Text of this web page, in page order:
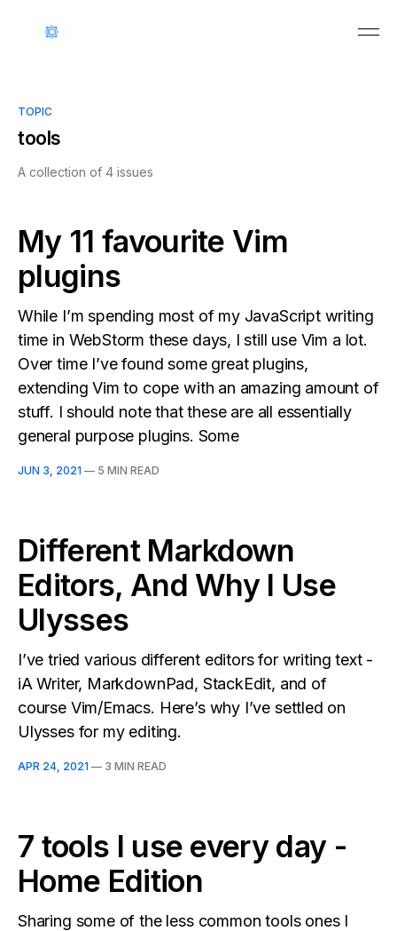
TOPIC
tools
A collection of 4 issues
My 11 favourite Vim
plugins
While I’m spending most of my JavaScript writing
time in WebStorm these days, I still use Vim a lot.
Over time I’ve found some great plugins,
extending Vim to cope with an amazing amount of
stuff. I should note that these are all essentially
general purpose plugins. Some
JUN 3, 2021 — 5 MIN READ
Different Markdown
Editors, And Why I Use
Ulysses
I’ve tried various different editors for writing text -
iA Writer, MarkdownPad, StackEdit, and of
course Vim/Emacs. Here’s why I’ve settled on
Ulysses for my editing.
APR 24, 2021 — 3 MIN READ
7 tools I use every day -
Home Edition
Sharing some of the less common tools ones I